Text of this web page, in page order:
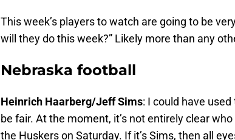
This week’s players to watch are going to be
will they do this week?” Likely more than any
Nebraska football
Heinrich Haarberg/Jeff Sims: I could have
be fair. At the moment, it’s not entirely clear
the Huskers on Saturday. If it’s Sims, then all